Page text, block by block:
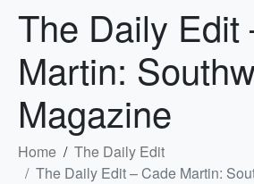
The Daily Edit
Martin:
Magazine
Home
The Daily Edit
The Daily Edit – Cade Martin: